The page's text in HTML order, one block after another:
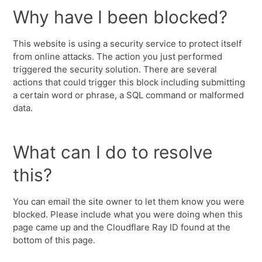
Why have I been blocked?
This website is using a security service to protect itself
from online attacks. The action you just performed
triggered the security solution. There are several
actions that could trigger this block including submitting
a certain word or phrase, a SQL command or malformed
data.
What can I do to resolve
this?
You can email the site owner to let them know you were
blocked. Please include what you were doing when this
page came up and the Cloudflare Ray ID found at the
bottom of this page.